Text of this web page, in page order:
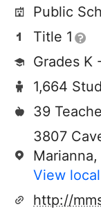
Public
Title 1
Grades K
1,664
39
3807
View
http://